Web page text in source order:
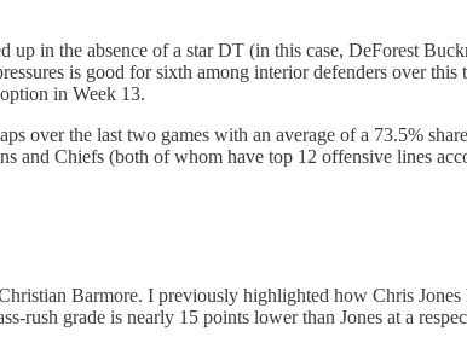
in the absence of a star DT (in this case, DeForest
is good for sixth among interior defenders over
in Week 13.
over the last two games with an average of a 73.5%
and Chiefs (both of whom have top 12 offensive lines
Barmore. I previously highlighted how Chris
rush grade is nearly 15 points lower than Jones at a